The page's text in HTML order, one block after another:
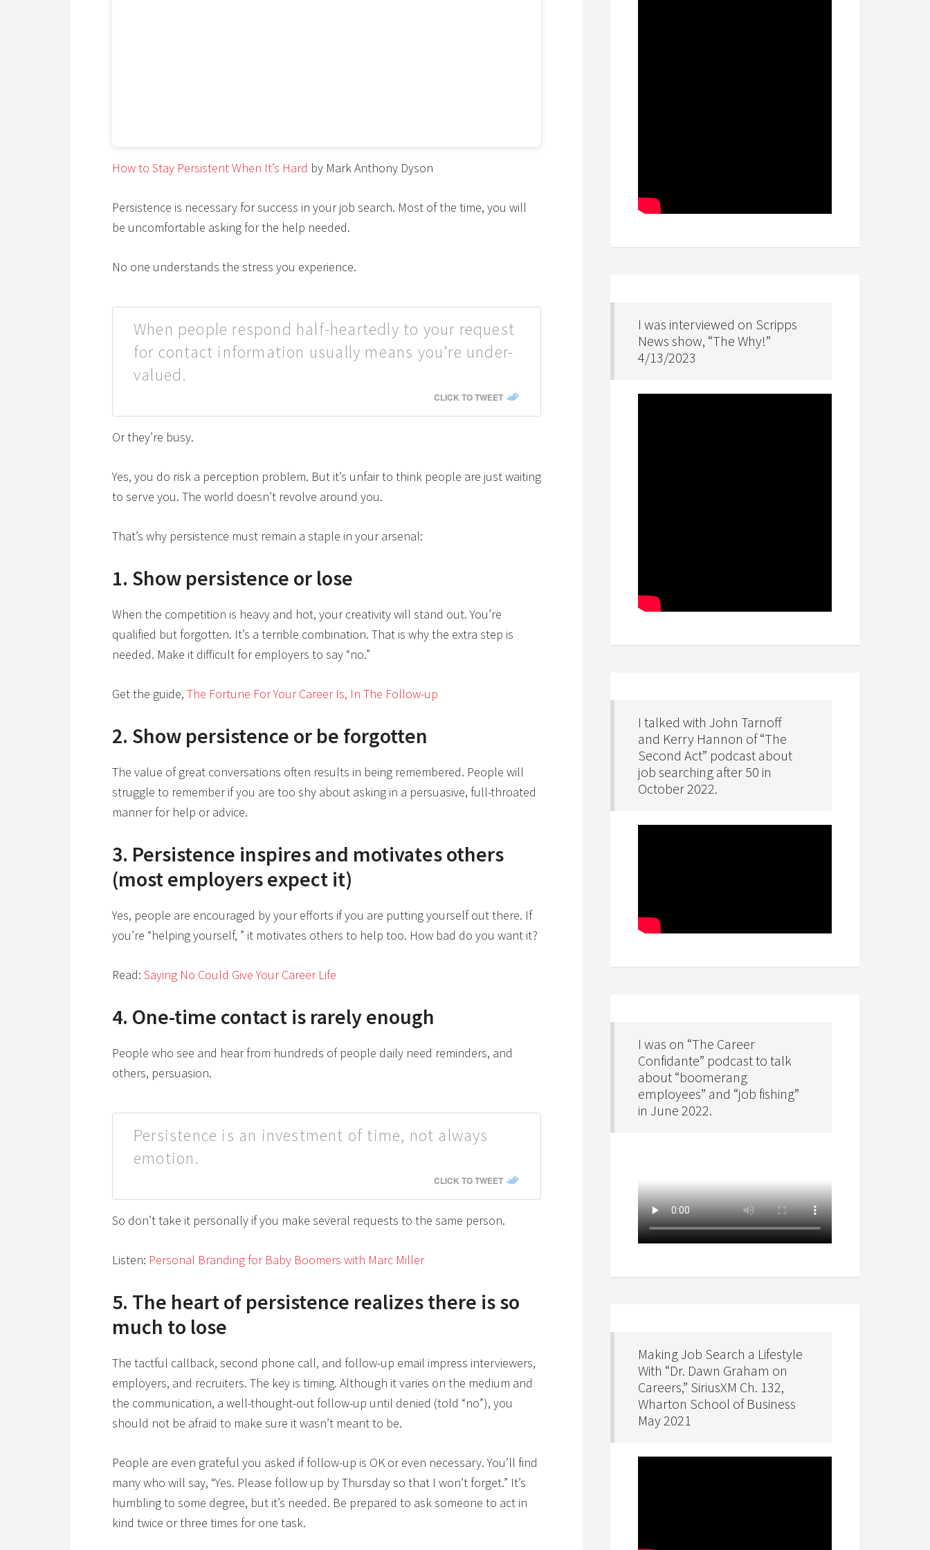
How to Stay Persistent When It’s Hard by Mark Anthony Dyson
Persistence is necessary for success in your job search. Most of the time, you will
be uncomfortable asking for the help needed.
No one understands the stress you experience.
When people respond half-heartedly to your request
for contact information usually means you’re under-
valued.
CLICK TO TWEET
Or they’re busy.
Yes, you do risk a perception problem. But it’s unfair to think people are just waiting
to serve you. The world doesn’t revolve around you.
That’s why persistence must remain a staple in your arsenal:
1. Show persistence or lose
When the competition is heavy and hot, your creativity will stand out. You’re
qualified but forgotten. It’s a terrible combination. That is why the extra step is
needed. Make it difficult for employers to say “no.”
Get the guide, The Fortune For Your Career Is, In The Follow-up
2. Show persistence or be forgotten
The value of great conversations often results in being remembered. People will
struggle to remember if you are too shy about asking in a persuasive, full-throated
manner for help or advice.
3. Persistence inspires and motivates others
(most employers expect it)
Yes, people are encouraged by your efforts if you are putting yourself out there. If
you’re “helping yourself, ” it motivates others to help too. How bad do you want it?
Read: Saying No Could Give Your Career Life
4. One-time contact is rarely enough
People who see and hear from hundreds of people daily need reminders, and
others, persuasion.
Persistence is an investment of time, not always
emotion.
CLICK TO TWEET
So don’t take it personally if you make several requests to the same person.
Listen: Personal Branding for Baby Boomers with Marc Miller
5. The heart of persistence realizes there is so
much to lose
The tactful callback, second phone call, and follow-up email impress interviewers,
employers, and recruiters. The key is timing. Although it varies on the medium and
the communication, a well-thought-out follow-up until denied (told “no”), you
should not be afraid to make sure it wasn’t meant to be.
People are even grateful you asked if follow-up is OK or even necessary. You’ll find
many who will say, “Yes. Please follow up by Thursday so that I won’t forget.” It’s
humbling to some degree, but it’s needed. Be prepared to ask someone to act in
kind twice or three times for one task.
I was interviewed on Scripps
News show, “The Why!”
4/13/2023
I talked with John Tarnoff
and Kerry Hannon of “The
Second Act” podcast about
job searching after 50 in
October 2022.
I was on “The Career
Confidante” podcast to talk
about “boomerang
employees” and “job fishing”
in June 2022.
Making Job Search a Lifestyle
With “Dr. Dawn Graham on
Careers,” SiriusXM Ch. 132,
Wharton School of Business
May 2021